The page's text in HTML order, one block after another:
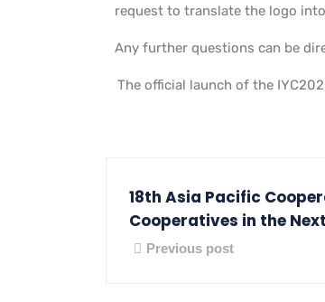
request to translate the logo
Any further questions can be
The official launch of the
18th Asia Pacific
Cooperatives in the
Previous post